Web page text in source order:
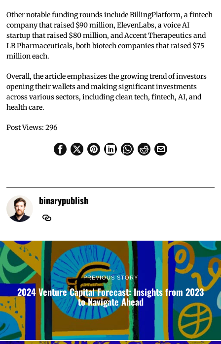
Other notable funding rounds include BillingPlatform, a fintech
company that raised $90 million, ElevenLabs, a voice AI
startup that raised $80 million, and Accent Therapeutics and
LB Pharmaceuticals, both biotech companies that raised $75
million each.
Overall, the article emphasizes the growing trend of investors
opening their wallets and making significant investments
across various sectors, including clean tech, fintech, AI, and
health care.
Post Views: 296
binarypublish
PREVIOUS STORY
2024 Venture Capital Forecast: Insights from 2023
to Navigate Ahead